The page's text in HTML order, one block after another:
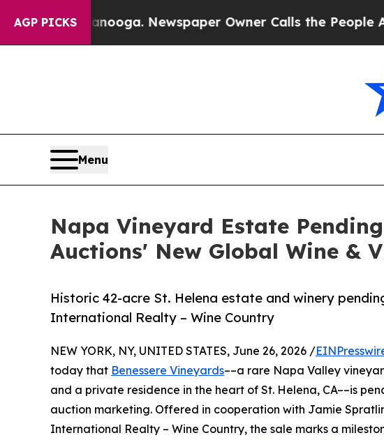
AGP PICKS Newspaper Owner Calls the People Abruptly
Menu
Napa Vineyard Estate
Auctions' New Global Wine &
Historic 42-acre St. Helena estate and winery
International Realty – Wine Country
NEW YORK, NY, UNITED STATES, June 26, 2026 /
today that Benessere Vineyards––a rare Napa Valley
and a private residence in the heart of St. Helena, CA––is
auction marketing. Offered in cooperation with Jamie
International Realty – Wine Country, the sale marks a